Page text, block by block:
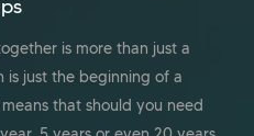
is more than just a
is just the beginning of a
that should you need